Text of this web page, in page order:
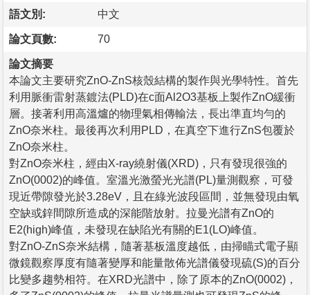
語文別: 中文
論文頁數: 70
論文摘要
本論文主要研究ZnO-ZnS核殼結構的製作與光學特性。首先
利用脈衝雷射蒸鍍法(PLD)在c面Al2O3基板上製作ZnO緩衝
層。接著利用高溫爐的物理氣相傳輸法，長出準直均勻的
ZnO奈米柱。最後再次利用PLD，在真空下進行ZnS包覆於
ZnO奈米柱。
對ZnO奈米柱，經由X-ray繞射儀(XRD)，只有發現很強的
ZnO(0002)的峰值。室溫光激螢光光譜(PL)量測觀察，可發
現近帶隙發光於3.28eV，且在綠光波段區間，並無發現由氧
空缺或鋅間隙所造成的深能階放射。拉曼光譜有ZnO的
E2(high)峰值，未發現在缺陷光有關的E1(LO)峰值。
對ZnO-ZnS奈米結構，隨著基板溫度越低，由掃瞄式電子顯
微鏡觀察厚度有隨著變厚和能量散佈光譜儀發現硫(S)的百分
比變多趨勢相符。在XRD光譜中，除了原本的ZnO(0002)，